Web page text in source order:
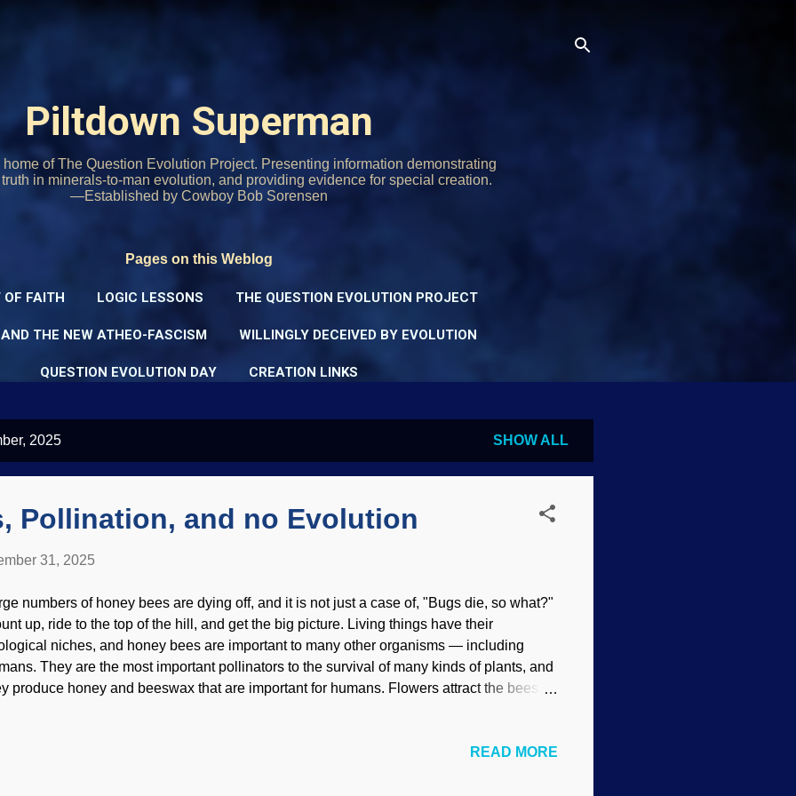
Piltdown Superman
of The Question Evolution Project. Presenting information demonstrating
in minerals-to-man evolution, and providing evidence for special creation.
—Established by Cowboy Bob Sorensen
Pages on this Weblog
FAITH LOGIC LESSONS THE QUESTION EVOLUTION PROJECT
THE NEW ATHEO-FASCISM WILLINGLY DECEIVED BY EVOLUTION
QUESTION EVOLUTION DAY CREATION LINKS
2025 SHOW ALL
Pollination, and no Evolution
31, 2025
numbers of honey bees are dying off, and it is not just a case of, "Bugs die, so what?"
up, ride to the top of the hill, and get the big picture. Living things have their
niches, and honey bees are important to many other organisms — including
They are the most important pollinators to the survival of many kinds of plants, and
produce honey and beeswax that are important for humans. Flowers attract the bees in
pollen and need honey bees for its distribution. But according to the evolution story,
READ MORE